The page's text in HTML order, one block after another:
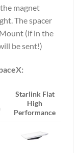
magnet
The spacer
(if in the
be sent!)
Starlink Flat
High
Performance